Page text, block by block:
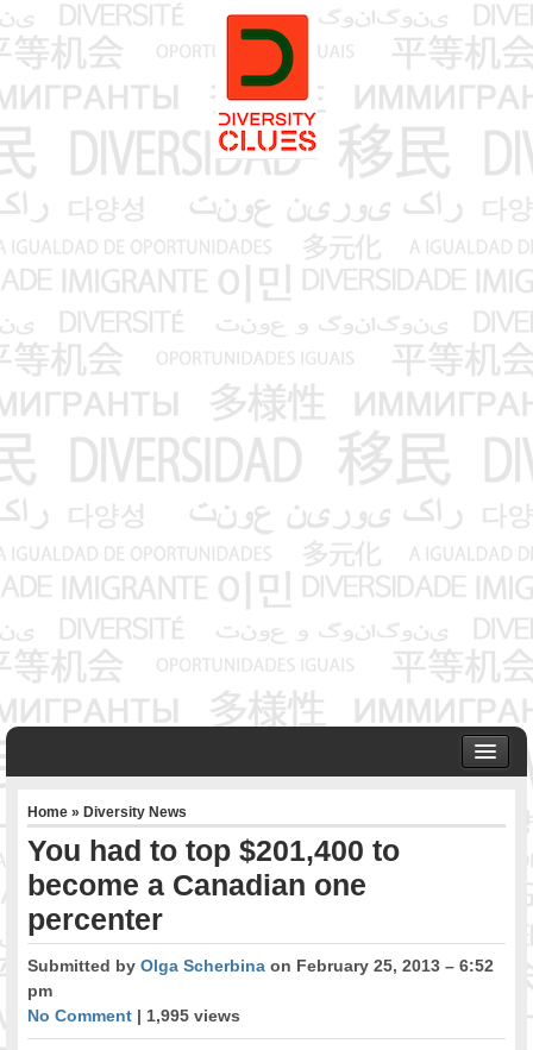
ABOUT US
Founder & Senior Consultant
Our Associates
Community Development & Advocacy
Research & Policy Development
Home » Diversity News
You had to top $201,400 to
become a Canadian one
percenter
Submitted byOlga Scherbina on February 25, 2013 – 6:52
pm
No Comment | 1,995 views